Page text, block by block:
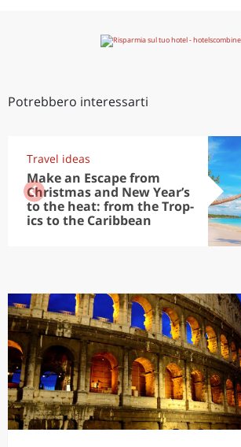
Potrebbero interessarti
Travel ideas
Make an Escape from
Christmas and New Year’s
to the heat: from the Trop-
ics to the Caribbean